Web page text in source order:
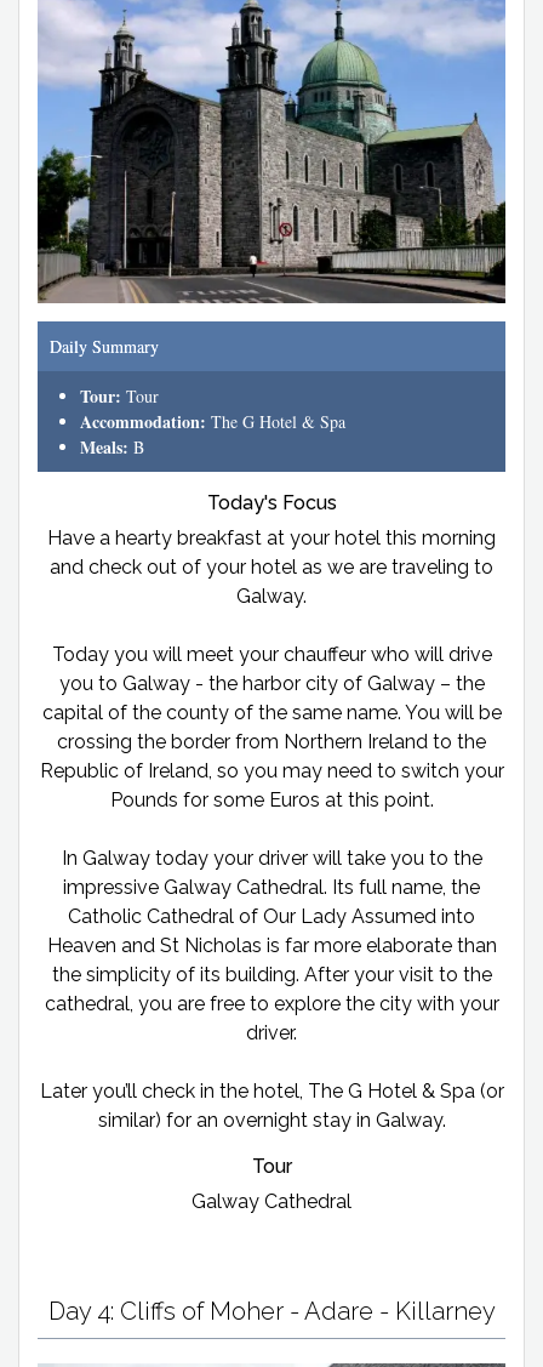
Daily Summary
Tour: Tour
Accommodation: The G Hotel & Spa
Meals: B
Today's Focus
Have a hearty breakfast at your hotel this morning
and check out of your hotel as we are traveling to
Galway.
Today you will meet your chauffeur who will drive
you to Galway - the harbor city of Galway – the
capital of the county of the same name. You will be
crossing the border from Northern Ireland to the
Republic of Ireland, so you may need to switch your
Pounds for some Euros at this point.
In Galway today your driver will take you to the
impressive Galway Cathedral. Its full name, the
Catholic Cathedral of Our Lady Assumed into
Heaven and St Nicholas is far more elaborate than
the simplicity of its building. After your visit to the
cathedral, you are free to explore the city with your
driver.
Later you’ll check in the hotel, The G Hotel & Spa (or
similar) for an overnight stay in Galway.
Tour
Galway Cathedral
Day 4: Cliffs of Moher - Adare - Killarney